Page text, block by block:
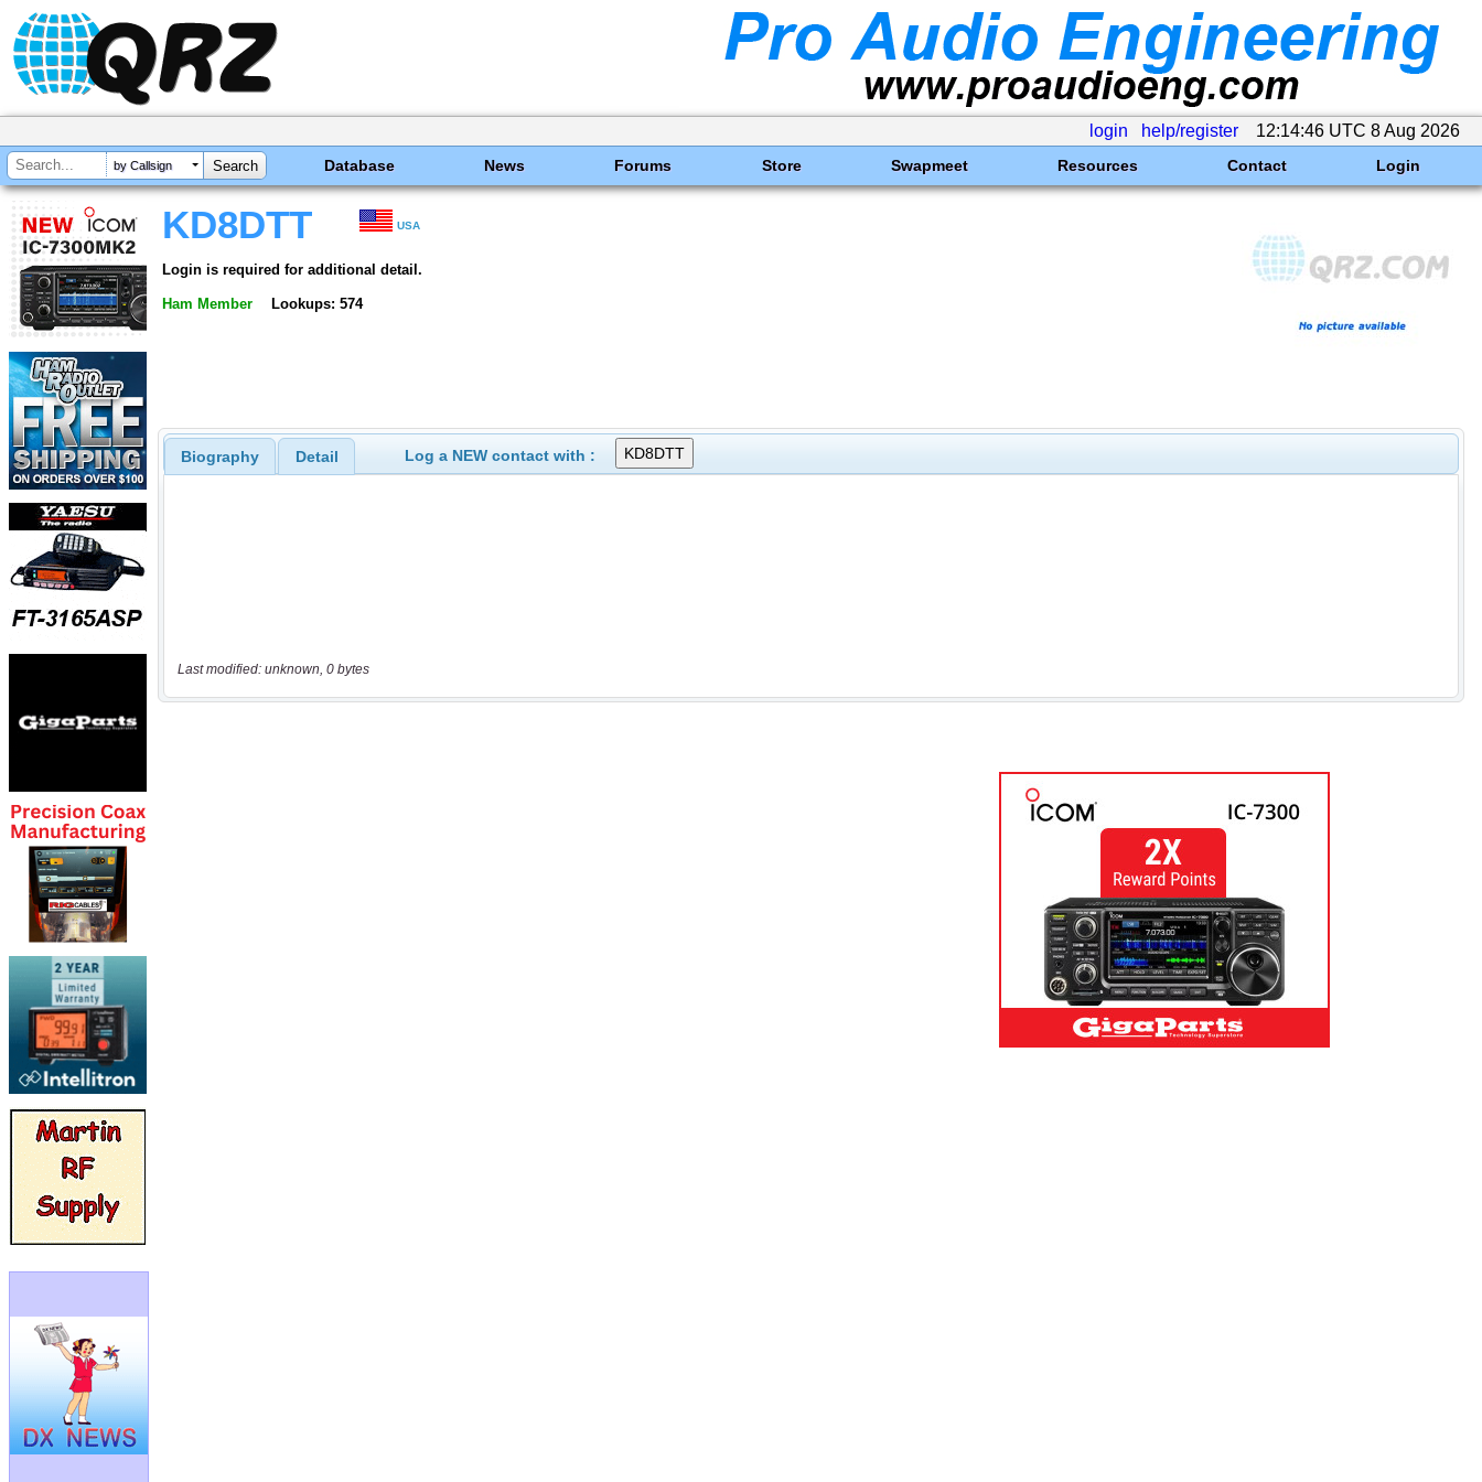
login help/register 12:14:46 UTC 8 Aug 2026
by Callsign Database News Forums Store Swapmeet Resources Contact Login
KD8DTT USA
Login is required for additional detail.
Ham Member Lookups: 574
Biography Detail Log a NEW contact with :
Last modified: unknown, 0 bytes